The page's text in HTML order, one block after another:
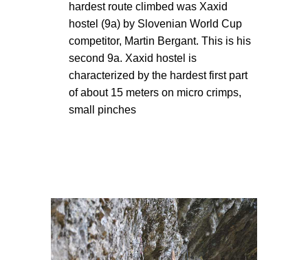
hardest route climbed was Xaxid
hostel (9a) by Slovenian World Cup
competitor, Martin Bergant. This is his
second 9a. Xaxid hostel is
characterized by the hardest first part
of about 15 meters on micro crimps,
small pinches